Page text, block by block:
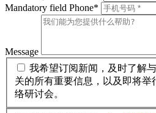
Mandatory field Phone*
Message
我希望订阅新闻，及时了解
关的所有重要信息，以及即将举
络研讨会。